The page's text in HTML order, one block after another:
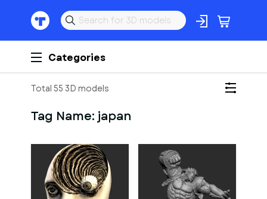
Categories
Total 55 3D models
Tag Name:japan